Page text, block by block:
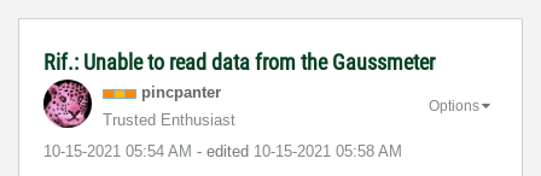
Rif.: Unable to read data from the Gaussmeter
pincpanter
Trusted Enthusiast
‎10-15-2021 05:54 AM - edited ‎10-15-2021 05:58 AM
Options